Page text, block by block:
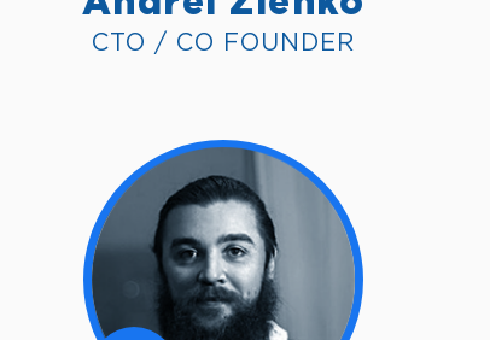
CTO / CO FOUNDER